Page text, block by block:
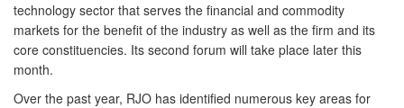
technology sector that serves the financial and commodity
markets for the benefit of the industry as well as the firm and its
core constituencies. Its second forum will take place later this
month.
Over the past year, RJO has identified numerous key areas for